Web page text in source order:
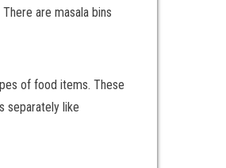
are masala bins
of food items. These
separately like